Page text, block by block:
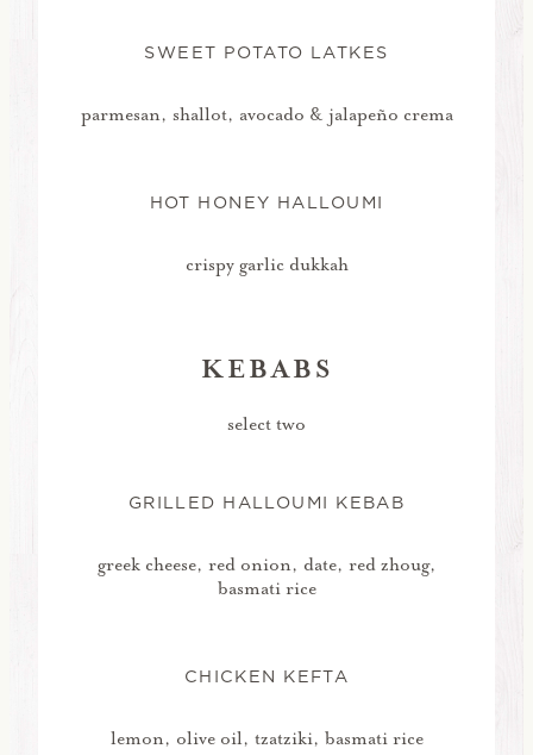
SWEET POTATO LATKES
parmesan, shallot, avocado & jalapeño crema
HOT HONEY HALLOUMI
crispy garlic dukkah
KEBABS
select two
GRILLED HALLOUMI KEBAB
greek cheese, red onion, date, red zhoug,
basmati rice
CHICKEN KEFTA
lemon, olive oil, tzatziki, basmati rice